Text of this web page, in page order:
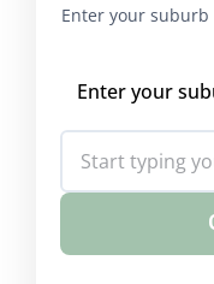
Enter your
Enter your